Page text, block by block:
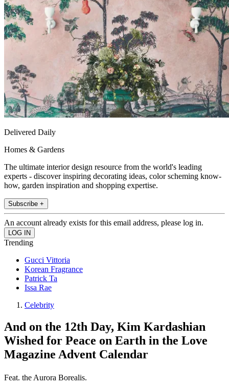
Delivered Daily
Homes & Gardens
The ultimate interior design resource from the world's leading
experts - discover inspiring decorating ideas, color scheming know-
how, garden inspiration and shopping expertise.
Subscribe +
An account already exists for this email address, please log in.
Trending
Gucci Vittoria
Korean Fragrance
Patrick Ta
Issa Rae
Celebrity
And on the 12th Day, Kim Kardashian
Wished for Peace on Earth in the Love
Magazine Advent Calendar
Feat. the Aurora Borealis.